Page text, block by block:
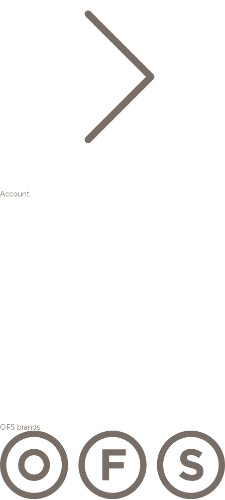
Account
OFS brands